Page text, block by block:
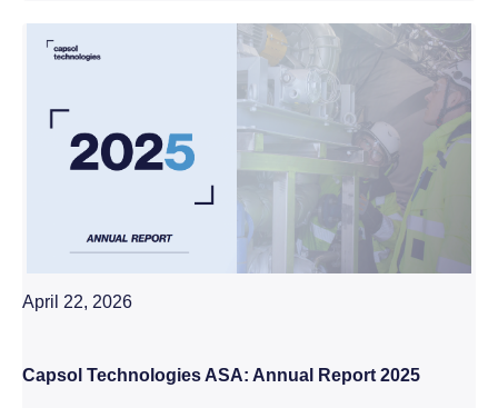
April 22, 2026
Capsol Technologies ASA: Annual Report 2025